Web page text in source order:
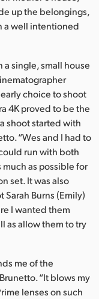
up the belongings,
a well intentioned
single, small house
choice to shoot
4K proved to be the
shoot started with
“Wes and I had to
run with both
much as possible for
set. It was also
Burns (Emily)
I wanted them
as allow them to try
me of the
“It blows my
lenses on such